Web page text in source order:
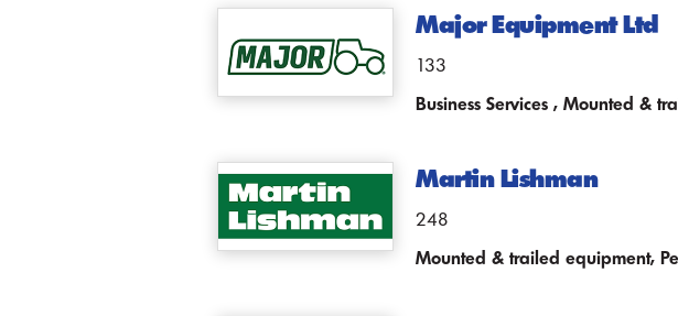
Major Equipment Ltd
133
Business Services , Mounted &
Martin Lishman
248
Mounted & trailed equipment,